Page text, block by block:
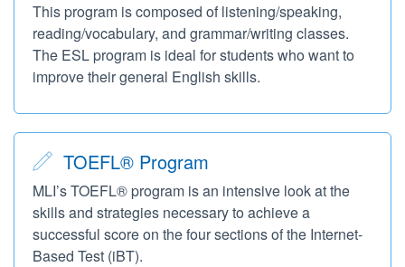
This program is composed of listening/speaking,
reading/vocabulary, and grammar/writing classes.
The ESL program is ideal for students who want to
improve their general English skills.
TOEFL® Program
MLI’s TOEFL® program is an intensive look at the
skills and strategies necessary to achieve a
successful score on the four sections of the Internet-
Based Test (iBT).